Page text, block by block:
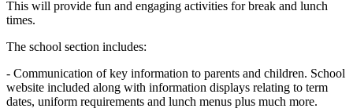
This will provide fun and engaging activities for break and lunch
times.
The school section includes:
- Communication of key information to parents and children. School
website included along with information displays relating to term
dates, uniform requirements and lunch menus plus much more.